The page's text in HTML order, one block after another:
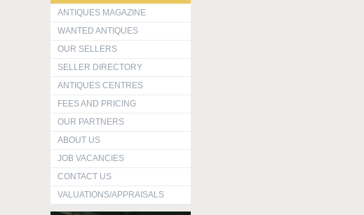
ANTIQUES MAGAZINE
WANTED ANTIQUES
OUR SELLERS
SELLER DIRECTORY
ANTIQUES CENTRES
FEES AND PRICING
OUR PARTNERS
ABOUT US
JOB VACANCIES
CONTACT US
VALUATIONS/APPRAISALS